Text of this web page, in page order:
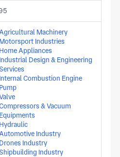
Machinery
Motorsport Industries
Home Appliances
Industrial Design & Engineering
Services
Internal Combustion Engine
Pump
& Vacuum
Equipments
Hydraulic
Industry
Drones Industry
Shipbuilding Industry